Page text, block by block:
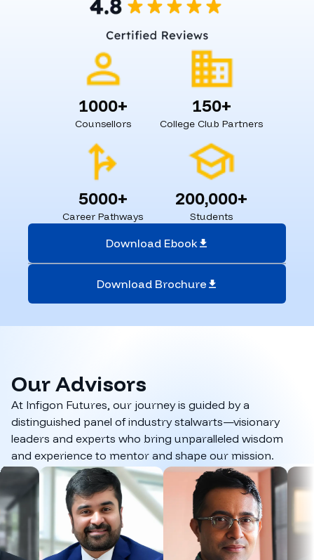
1000+
Counsellors
150+
College Club Partners
5000+
Career Pathways
200,000+
Students
Download Ebook
Download Brochure
OurAdvisors
At Infigon Futures, our journey is guided by a
distinguished panel of industry stalwarts—visionary
leaders and experts who bring unparalleled wisdom
and experience to mentor and shape our mission.